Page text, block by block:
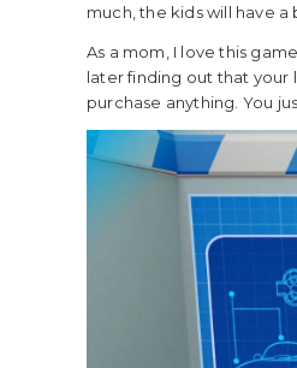
much, the kids will have
As a mom, I love this
later finding out that your
purchase anything. You